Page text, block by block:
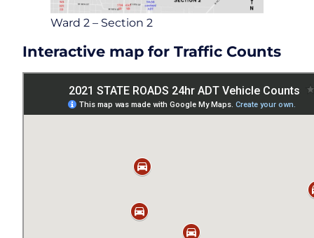
Ward 2 – Section 2
Interactive map for Traffic Counts